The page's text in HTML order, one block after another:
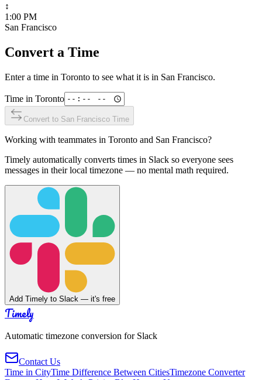
↕
1:00 PM
San Francisco
Convert a Time
Enter a time in Toronto to see what it is in San Francisco.
Time in Toronto
Convert to San Francisco Time
Working with teammates in Toronto and San Francisco?
Timely automatically converts times in Slack so everyone sees
messages in their local timezone — no mental math required.
Add Timely to Slack — it's free
Timely
Automatic timezone conversion for Slack
Contact Us
Time in CityTime Difference Between CitiesTimezone Converter